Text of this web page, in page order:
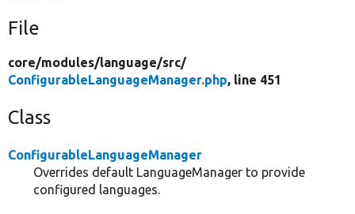
File
core/modules/language/src/
ConfigurableLanguageManager.php, line 451
Class
ConfigurableLanguageManager
Overrides default LanguageManager to provide
configured languages.